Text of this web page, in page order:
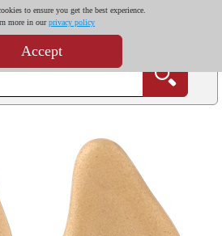
to ensure you get the best experience.
more in ourprivacy policy
Accept